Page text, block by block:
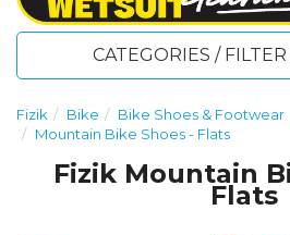
CATEGORIES /
Fizik Bike
Bike Shoes & Footwear
Mountain Bike Shoes - Flats
Fizik Mountain
Flats